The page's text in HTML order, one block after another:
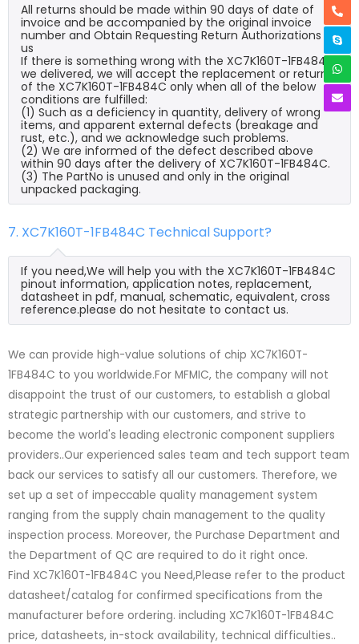
All returns should be made within 90 days of date of
invoice and be accompanied by the original invoice
number and Obtain Requesting Return Authorizations to
us
If there is something wrong with the XC7K160T-1FB484C
we delivered, we will accept the replacement or return
of the XC7K160T-1FB484C only when all of the below
conditions are fulfilled:
(1) Such as a deficiency in quantity, delivery of wrong
items, and apparent external defects (breakage and
rust, etc.), and we acknowledge such problems.
(2) We are informed of the defect described above
within 90 days after the delivery of XC7K160T-1FB484C.
(3) The PartNo is unused and only in the original
unpacked packaging.
7. XC7K160T-1FB484C Technical Support?
If you need,We will help you with the XC7K160T-1FB484C
pinout information, application notes, replacement,
datasheet in pdf, manual, schematic, equivalent, cross
reference.please do not hesitate to contact us.
We can provide high-value solutions of chip XC7K160T-
1FB484C to you worldwide.For MFMIC, the company will not
disappoint the trust of our customers, to establish a global
strategic partnership with our customers, and strive to
become the world's leading electronic component suppliers
providers..Our experienced sales team and tech support team
back our services to satisfy all our customers. Therefore, we
set up a set of impeccable quality management system
ranging from the supply chain management to the quality
inspection process. Moreover, the Purchase Department and
the Department of QC are required to do it right once.
Find XC7K160T-1FB484C you Need,Please refer to the product
datasheet/catalog for confirmed specifications from the
manufacturer before ordering. including XC7K160T-1FB484C
price, datasheets, in-stock availability, technical difficulties..